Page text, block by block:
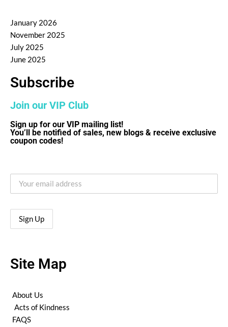
January 2026
November 2025
July 2025
June 2025
Subscribe
Join our VIP Club
Sign up for our VIP mailing list!
You’ll be notified of sales, new blogs & receive exclusive
coupon codes!
Site Map
About Us
Acts of Kindness
FAQS